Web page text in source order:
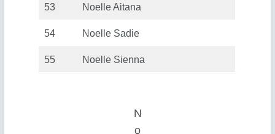
53 Noelle Aitana
54 Noelle Sadie
55 Noelle Sienna
N
o